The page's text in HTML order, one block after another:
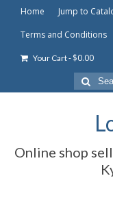
Home Jump to
Terms and Conditions
Your Cart-$0.00
Search
for:
Online shop